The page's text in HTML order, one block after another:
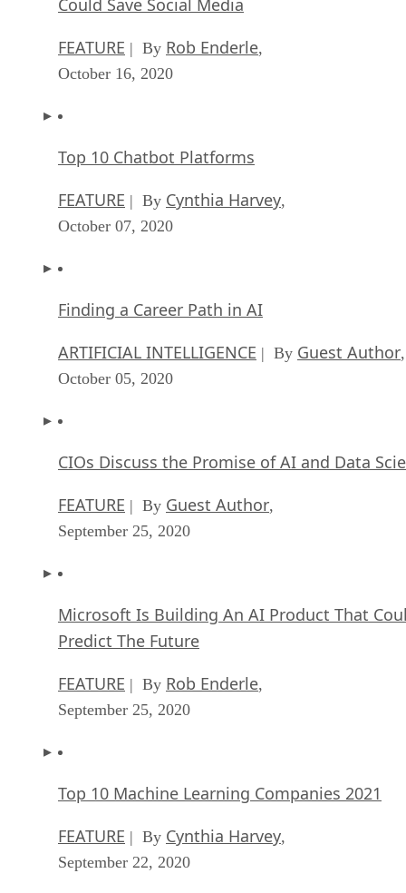
FEATURE | By Rob Enderle,
October 16, 2020
Top 10 Chatbot Platforms
FEATURE | By Cynthia Harvey,
October 07, 2020
Finding a Career Path in AI
ARTIFICIAL INTELLIGENCE | By Guest Author,
October 05, 2020
CIOs Discuss the Promise of AI and Data
FEATURE | By Guest Author,
September 25, 2020
Microsoft Is Building An AI Product That
Predict The Future
FEATURE | By Rob Enderle,
September 25, 2020
Top 10 Machine Learning Companies 2021
FEATURE | By Cynthia Harvey,
September 22, 2020